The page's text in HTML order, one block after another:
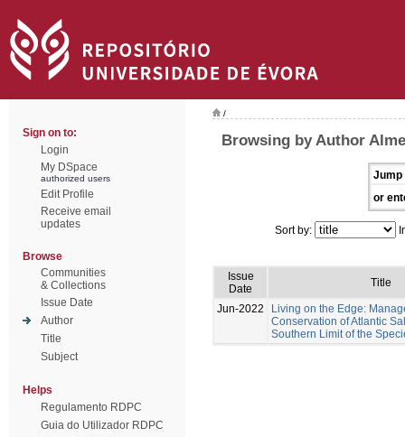
Sign on to:
Login
My DSpace
authorized users
Edit Profile
Receive email
updates
Browse
Communities
& Collections
Issue Date
Author
Title
Subject
Helps
Regulamento RDPC
Guia do Utilizador RDPC
/
Browsing by Author
Jump
or
Sort by:
Issue
Date
Title
Jun-2022
Living on the Edge:
Conservation of Atlantic
Southern Limit of the